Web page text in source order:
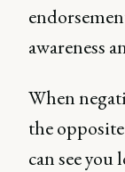
awareness
When
the
can see you